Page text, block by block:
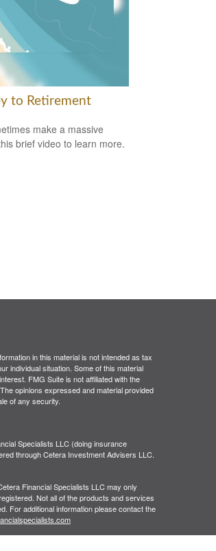
to Retirement
make a massive
brief video to learn more.
in this material is not intended as tax
individual situation. Some of this material
FMG Suite is not affiliated with the
opinions expressed and material provided
of any security.
Specialists LLC (doing insurance
through Cetera Investment Advisers LLC.
Financial Specialists LLC may only
Not all of the products and services
For additional information please contact the